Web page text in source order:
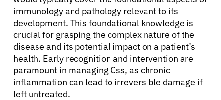
immunology and pathology relevant to its
development. This foundational knowledge is
crucial for grasping the complex nature of the
disease and its potential impact on a patient’s
health. Early recognition and intervention are
paramount in managing Css, as chronic
inflammation can lead to irreversible damage if
left untreated.